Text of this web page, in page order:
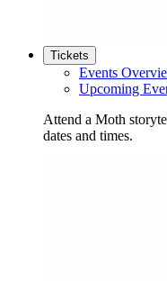
Tickets
Events
Upcoming
Attend a Moth
dates and times.